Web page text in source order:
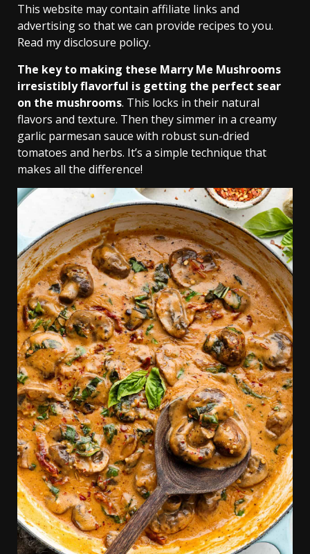
This website may contain affiliate links and
advertising so that we can provide recipes to you.
Read my disclosure policy.
The key to making these Marry Me Mushrooms
irresistibly flavorful is getting the perfect sear
on the mushrooms. This locks in their natural
flavors and texture. Then they simmer in a creamy
garlic parmesan sauce with robust sun-dried
tomatoes and herbs. It’s a simple technique that
makes all the difference!